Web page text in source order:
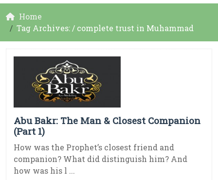
Home
Tag Archives: / complete trust in Muhammad
Abu Bakr: The Man & Closest Companion
(Part 1)
How was the Prophet’s closest friend and
companion? What did distinguish him? And
how was his l ...